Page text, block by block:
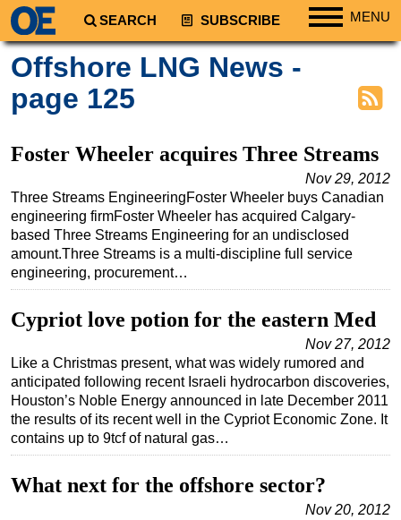
SEARCH SUBSCRIBE MENU
Regions
South America
Middle East
Asia
Australia/NZ
Energy
Natural Gas
LNG
Renewables
Regulations
Geoscience
Engineering
Offshore LNG News -
page 125
Foster Wheeler acquires Three Streams
Nov 29, 2012
Three Streams EngineeringFoster Wheeler buys Canadian
engineering firmFoster Wheeler has acquired Calgary-
based Three Streams Engineering for an undisclosed
amount.Three Streams is a multi-discipline full service
engineering, procurement…
Cypriot love potion for the eastern Med
Nov 27, 2012
Like a Christmas present, what was widely rumored and
anticipated following recent Israeli hydrocarbon discoveries,
Houston’s Noble Energy announced in late December 2011
the results of its recent well in the Cypriot Economic Zone. It
contains up to 9tcf of natural gas…
What next for the offshore sector?
Nov 20, 2012